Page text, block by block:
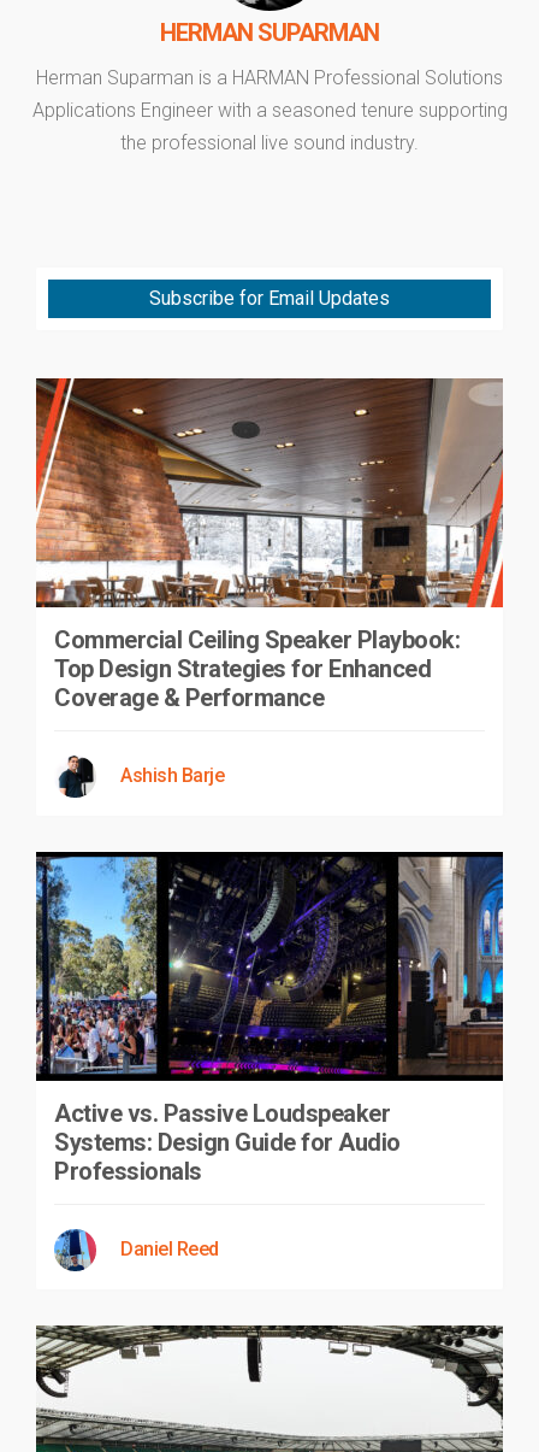
HERMAN SUPARMAN
Herman Suparman is a HARMAN Professional Solutions
Applications Engineer with a seasoned tenure supporting
the professional live sound industry.
Subscribe for Email Updates
Commercial Ceiling Speaker Playbook:
Top Design Strategies for Enhanced
Coverage & Performance
Ashish Barje
Active vs. Passive Loudspeaker
Systems: Design Guide for Audio
Professionals
Daniel Reed